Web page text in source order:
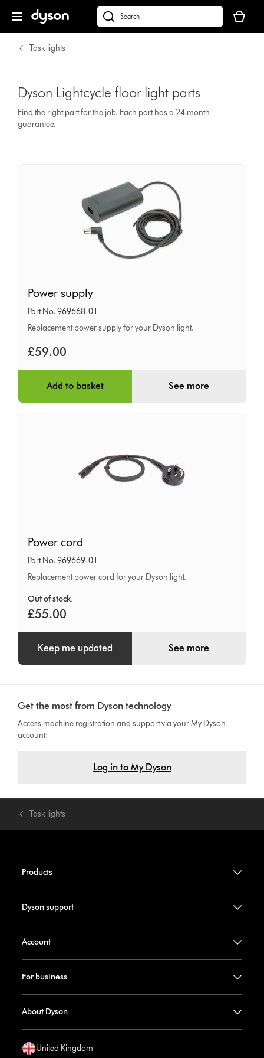
dyson.co.uk
basket
is
Task lights
Dyson Lightcycle floor light parts
Find the right part for the job. Each part has a 24 month
guarantee.
supply
Power supply
Part No. 969668-01
Replacement power supply for your Dyson light.
£59.00
Add to basket See more
cord
Power cord
Part No. 969669-01
Replacement power cord for your Dyson light.
Out of stock.
£55.00
Keep me updated See more
Get the most from Dyson technology
Access machine registration and support via your My Dyson
account:
Log in to My Dyson
Task lights
Products
Dyson support
Account
For business
About Dyson
United Kingdom